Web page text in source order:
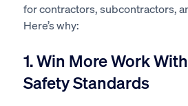
for contractors, subcontractors,
Here’s why:
1. Win More Work
Safety Standards